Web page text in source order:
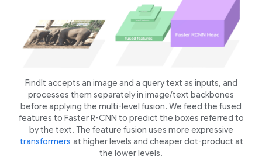
FindIt accepts an image and a query text as inputs, and
processes them separately in image/text backbones
before applying the multi-level fusion. We feed the fused
features to Faster R-CNN to predict the boxes referred to
by the text. The feature fusion uses more expressive
transformers at higher levels and cheaper dot-product at
the lower levels.